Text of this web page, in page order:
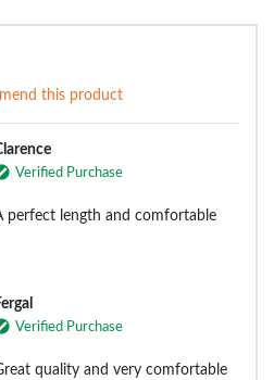
this product
Verified Purchase
perfect length and comfortable
Verified Purchase
quality and very comfortable